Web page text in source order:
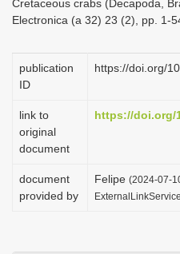
Cretaceous crabs (Decapoda,
Electronica (a 32) 23 (2), pp. 1-
publication
ID
https://doi.org/
link to
original
document
https://doi.org/
document
provided by
Felipe (2024-07-